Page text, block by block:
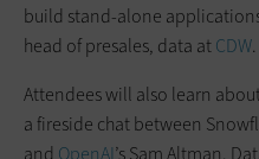
build stand-alone
head of presales, data atCDW.
Attendees will also learn
a fireside chat between
and OpenAI’s Sam Altman.